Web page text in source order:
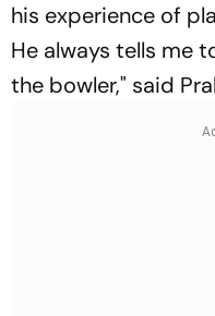
his experience of
He always tells me
the bowler," said